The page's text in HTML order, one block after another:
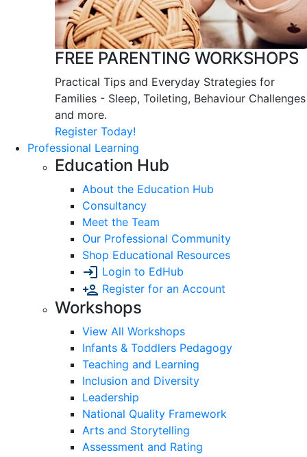
FREE PARENTING WORKSHOPS
Practical Tips and Everyday Strategies for
Families - Sleep, Toileting, Behaviour Challenges
and more.
Register Today!
Professional Learning
Education Hub
About the Education Hub
Consultancy
Meet the Team
Our Professional Community
Shop Educational Resources
Login to EdHub
Register for an Account
Workshops
View All Workshops
Infants & Toddlers Pedagogy
Teaching and Learning
Inclusion and Diversity
Leadership
National Quality Framework
Arts and Storytelling
Assessment and Rating